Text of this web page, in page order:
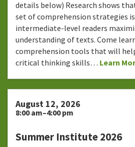
details below) Research shows
set of comprehension strategies
intermediate-level readers
understanding of texts. Come
comprehension tools that will
critical thinking skills… Learn
August 12, 2026
8:00 am–4:00 pm
Summer Institute 2026